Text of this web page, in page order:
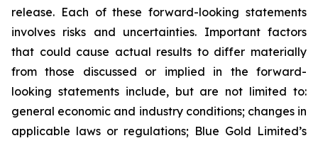
release. Each of these forward-looking statements
involves risks and uncertainties. Important factors
that could cause actual results to differ materially
from those discussed or implied in the forward-
looking statements include, but are not limited to:
general economic and industry conditions; changes in
applicable laws or regulations; Blue Gold Limited’s